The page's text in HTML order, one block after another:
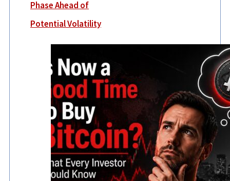
Phase Ahead of
Potential Volatility